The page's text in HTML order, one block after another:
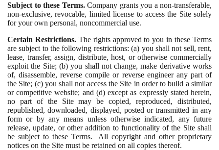
Subject to these Terms.Company grants you a non-transferable,
non-exclusive, revocable, limited license to access the Site solely
for your own personal, noncommercial use.
Certain Restrictions.The rights approved to you in these Terms
are subject to the following restrictions: (a) you shall not sell, rent,
lease, transfer, assign, distribute, host, or otherwise commercially
exploit the Site; (b) you shall not change, make derivative works
of, disassemble, reverse compile or reverse engineer any part of
the Site; (c) you shall not access the Site in order to build a similar
or competitive website; and (d) except as expressly stated herein,
no part of the Site may be copied, reproduced, distributed,
republished, downloaded, displayed, posted or transmitted in any
form or by any means unless otherwise indicated, any future
release, update, or other addition to functionality of the Site shall
be subject to these Terms. All copyright and other proprietary
notices on the Site must be retained on all copies thereof.